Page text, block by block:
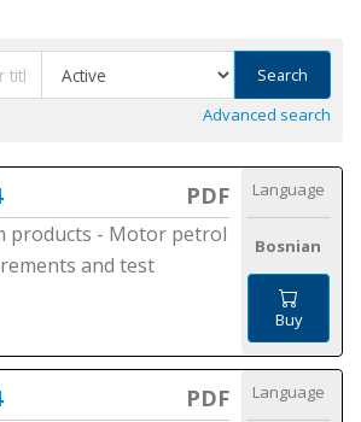
Search
Advanced search
PDF
products - Motor petrol
and test
Language
Bosnian
Buy
PDF Language